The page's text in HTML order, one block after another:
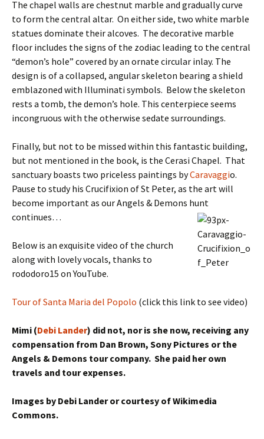
The chapel walls are chestnut marble and gradually curve
to form the central altar. On either side, two white marble
statues dominate their alcoves. The decorative marble
floor includes the signs of the zodiac leading to the central
“demon’s hole” covered by an ornate circular inlay. The
design is of a collapsed, angular skeleton bearing a shield
emblazoned with Illuminati symbols. Below the skeleton
rests a tomb, the demon’s hole. This centerpiece seems
incongruous with the otherwise sedate surroundings.
Finally, but not to be missed within this fantastic building,
but not mentioned in the book, is the Cerasi Chapel. That
sanctuary boasts two priceless paintings byCaravaggio.
Pause to study his Crucifixion of St Peter, as the art will
become important as our Angels & Demons hunt
continues…
Below is an exquisite video of the church
along with lovely vocals, thanks to
rododoro15 on YouTube.
Tour of Santa Maria del Popolo (click this link to see video)
Mimi (Debi Lander) did not, nor is she now, receiving any
compensation from Dan Brown, Sony Pictures or the
Angels & Demons tour company. She paid her own
travels and tour expenses.
Images by Debi Lander or courtesy of Wikimedia
Commons.